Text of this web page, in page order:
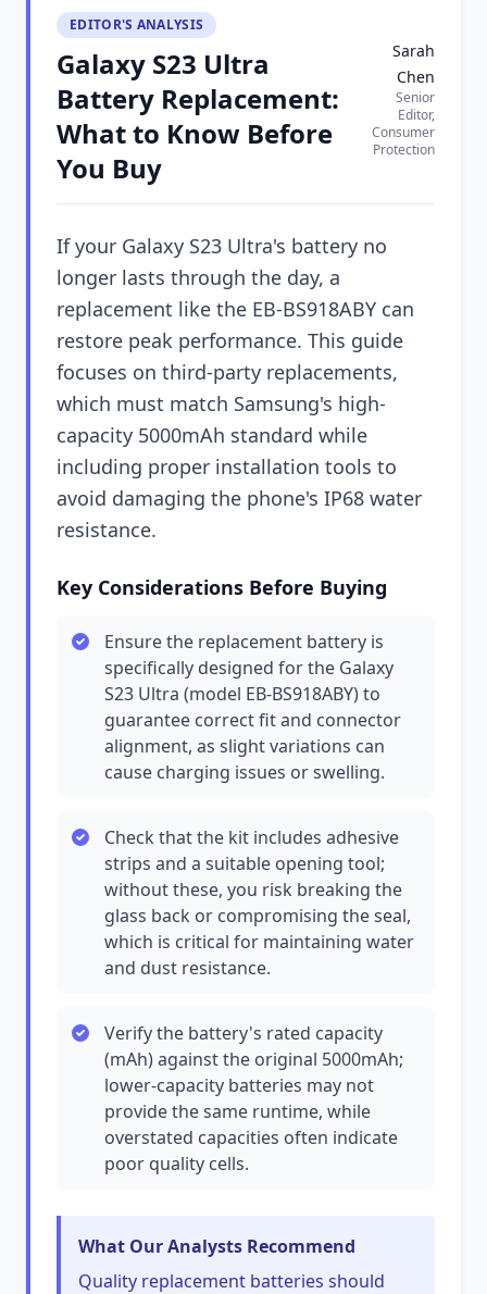
EDITOR'S ANALYSIS
Galaxy S23 Ultra
Battery Replacement:
What to Know Before
You Buy
Sarah
Chen
Senior
Editor,
Consumer
Protection
If your Galaxy S23 Ultra's battery no
longer lasts through the day, a
replacement like the EB-BS918ABY can
restore peak performance. This guide
focuses on third-party replacements,
which must match Samsung's high-
capacity 5000mAh standard while
including proper installation tools to
avoid damaging the phone's IP68 water
resistance.
Key Considerations Before Buying
Ensure the replacement battery is
specifically designed for the Galaxy
S23 Ultra (model EB-BS918ABY) to
guarantee correct fit and connector
alignment, as slight variations can
cause charging issues or swelling.
Check that the kit includes adhesive
strips and a suitable opening tool;
without these, you risk breaking the
glass back or compromising the seal,
which is critical for maintaining water
and dust resistance.
Verify the battery's rated capacity
(mAh) against the original 5000mAh;
lower-capacity batteries may not
provide the same runtime, while
overstated capacities often indicate
poor quality cells.
What Our Analysts Recommend
Quality replacement batteries should